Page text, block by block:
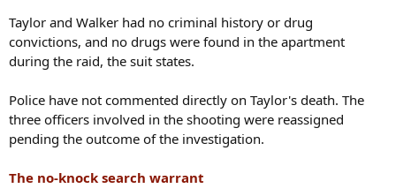
Taylor and Walker had no criminal history or drug
convictions, and no drugs were found in the apartment
during the raid, the suit states.
Police have not commented directly on Taylor's death. The
three officers involved in the shooting were reassigned
pending the outcome of the investigation.
The no-knock search warrant